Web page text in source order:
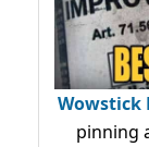
Wowstick
pinning